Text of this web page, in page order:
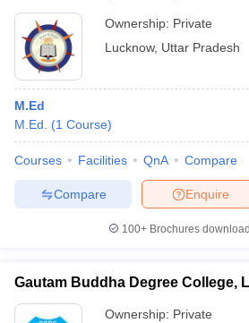
Ownership: Private
Lucknow, Uttar Pradesh
M.Ed
M.Ed.
(1 Course)
Courses Facilities QnA Compare
Enquire
Compare
100+ Brochures
Gautam Buddha Degree College,
Ownership: Private